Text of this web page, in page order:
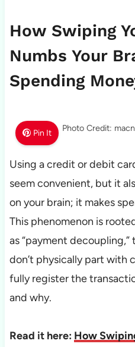
How Swiping
Numbs Your
Spending
Pin It Photo Credit:
Using a credit or debit
seem convenient, but it
on your brain; it makes
This phenomenon is
as “payment
don’t physically part with
fully register the
and why.
Read it here: How